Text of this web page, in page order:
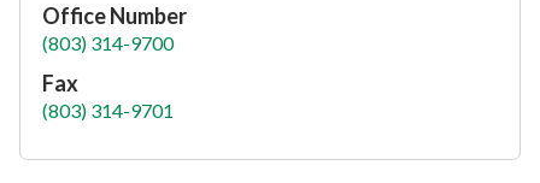
Office Number
(803) 314-9700
Fax
(803) 314-9701